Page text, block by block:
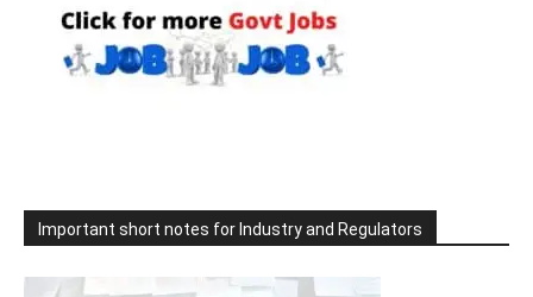
Important short notes for Industry and Regulators